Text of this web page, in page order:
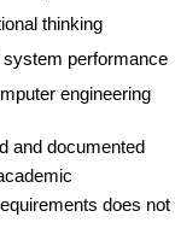
thinking
system performance
engineering
and documented
does not